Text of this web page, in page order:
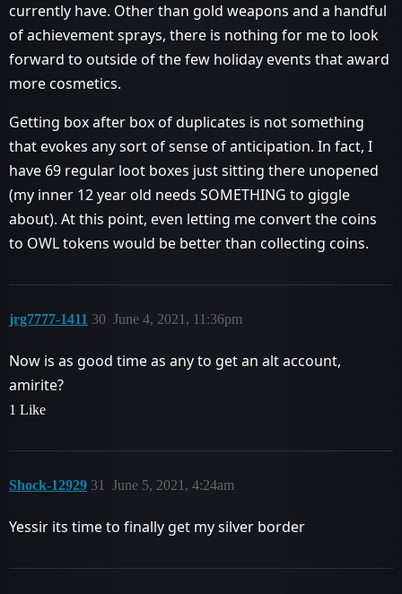
currently have. Other than gold weapons and a handful
of achievement sprays, there is nothing for me to look
forward to outside of the few holiday events that award
more cosmetics.
Getting box after box of duplicates is not something
that evokes any sort of sense of anticipation. In fact, I
have 69 regular loot boxes just sitting there unopened
(my inner 12 year old needs SOMETHING to giggle
about). At this point, even letting me convert the coins
to OWL tokens would be better than collecting coins.
jrg7777-1411 June 4, 2021, 11:36pm
30
Now is as good time as any to get an alt account,
amirite?
1 Like
Shock-12929 June 5, 2021, 4:24am
31
Yessir its time to finally get my silver border